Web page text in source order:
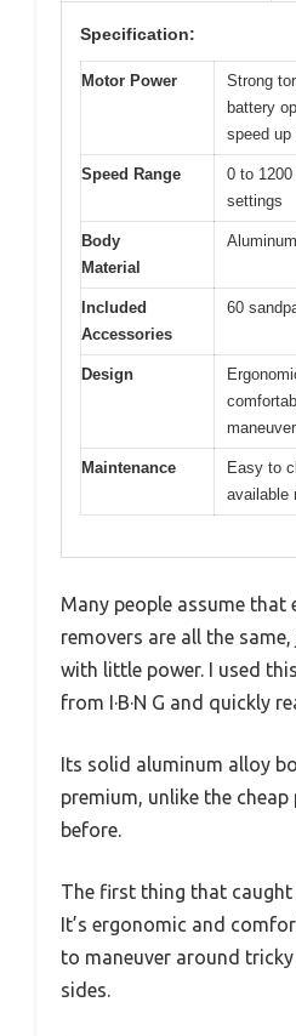
Specification:
Motor Power
Strong
battery
speed up
Speed Range
0 to
settings
Body
Material
Included
Accessories
60
Design
Maintenance
Easy to
available
Many people assume that
removers are all the
with little power. I used
from I·B·N G and quickly
Its solid aluminum alloy
premium, unlike the
before.
The first thing that caught
It’s ergonomic and
to maneuver around tricky
sides.